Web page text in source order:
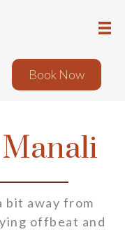
Book Now
bit away from
offbeat and